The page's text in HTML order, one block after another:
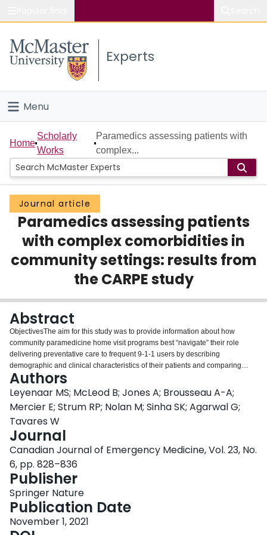
Study
Connect
Experts
Menu
Home
People
Groups
Scholarly Works
About
Home
Scholarly
Works
Paramedics assessing patients with
complex...
Journal article
Paramedics assessing patients
with complex comorbidities in
community settings: results from
the CARPE study
Abstract
ObjectivesThe aim for this study was to provide information about how
community paramedicine home visit programs best “navigate” their role
delivering preventative care to frequent 9-1-1 users by describing
demographic and clinical characteristics of their patients and comparing
them to existing community care populations.MethodsOur study used
secondary data from standardized assessment instruments used in the
delivery of home care, community support services, and community
paramedicine home visit programs in Ontario. Identical assessment items
from each instrument enabled comparisons of demographic, clinical, and
social characteristics of community-dwelling older adults using descriptive
statistics and z-tests.ResultsData were analyzed for 29,938 home care
clients, 13,782 community support services clients, and 136 community
paramedicine patients. Differences were observed in proportions of
individuals living alone between community paramedicine patients versus
home care clients and community support clients (47.8%, 33.8%, and 59.9%
respectively). We found higher proportions of community paramedicine
patients with multiple chronic disease (87%, compared to 63% and 42%)
and mental health-related conditions (43.4%, compared to 26.2% and 18.8%
Authors
Leyenaar MS; McLeod B; Jones A; Brousseau A-A;
Mercier E; Strum RP; Nolan M; Sinha SK; Agarwal G;
Tavares W
Journal
Canadian Journal of Emergency Medicine, Vol. 23, No.
6, pp. 828–836
Publisher
Springer Nature
Publication Date
November 1, 2021